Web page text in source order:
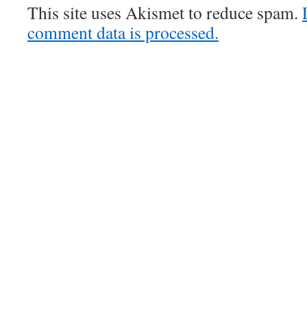
This site uses Akismet to reduce spam.
comment data is processed.